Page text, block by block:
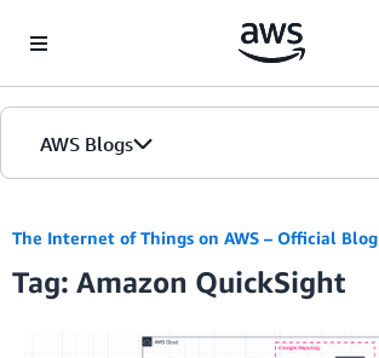
AWS Blogs
The Internet of Things on AWS – Official Blog
Tag: Amazon QuickSight